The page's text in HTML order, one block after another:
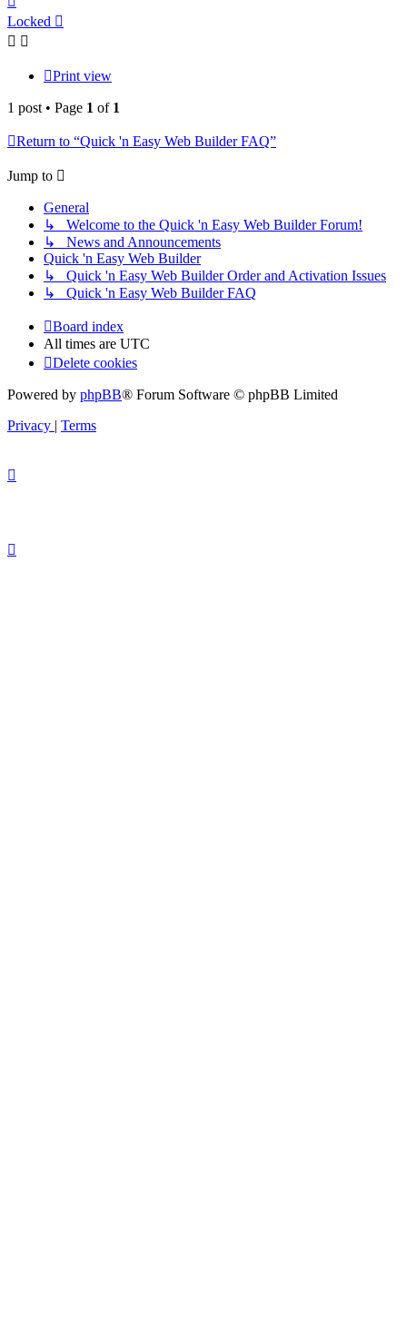
Locked
Print view
1 post • Page 1 of 1
Return to “Quick 'n Easy Web Builder FAQ”
Jump to
General
↳ Welcome to the Quick 'n Easy Web Builder Forum!
↳ News and Announcements
Quick 'n Easy Web Builder
↳ Quick 'n Easy Web Builder Order and Activation Issues
↳ Quick 'n Easy Web Builder FAQ
Board index
All times are UTC
Delete cookies
Powered by phpBB® Forum Software © phpBB Limited
Privacy | Terms